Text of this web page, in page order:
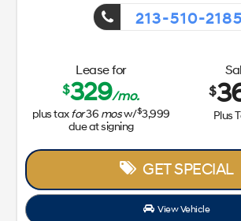
213-510-2185
Lease for
$329/mo.
plus taxfor36 mosw/$3,999
due at signing
$
Plus
GET SPECIAL
View Vehicle